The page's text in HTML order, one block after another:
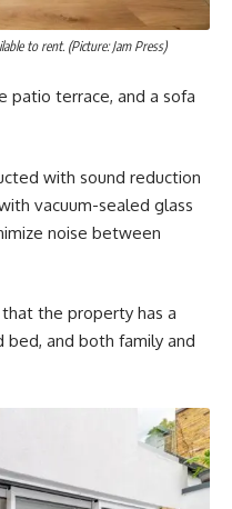
to rent. (Picture: Jam Press)
patio terrace, and a sofa
with sound reduction
vacuum-sealed glass
noise between
the property has a
bed, and both family and